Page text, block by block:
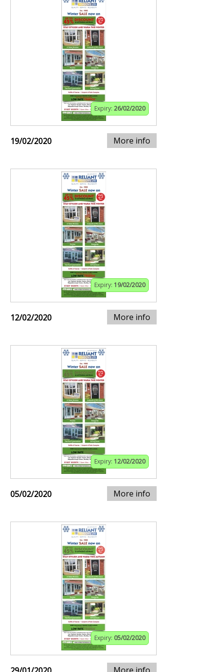
Expiry: 26/02/2020
19/02/2020 More info
Expiry: 19/02/2020
12/02/2020 More info
Expiry: 12/02/2020
05/02/2020 More info
Expiry: 05/02/2020